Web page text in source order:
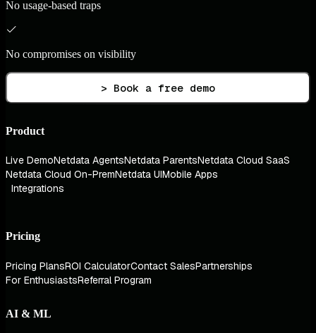
No usage-based traps
No compromises on visibility
> Book a free demo
Product
Live DemoNetdata AgentsNetdata ParentsNetdata Cloud SaaS
Netdata Cloud On-PremNetdata UIMobile Apps
Integrations
Pricing
Pricing PlansROI CalculatorContact SalesPartnerships
For EnthusiastsReferral Program
AI & ML